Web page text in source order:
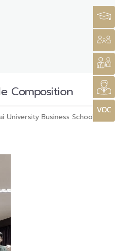
Composition
University Business School